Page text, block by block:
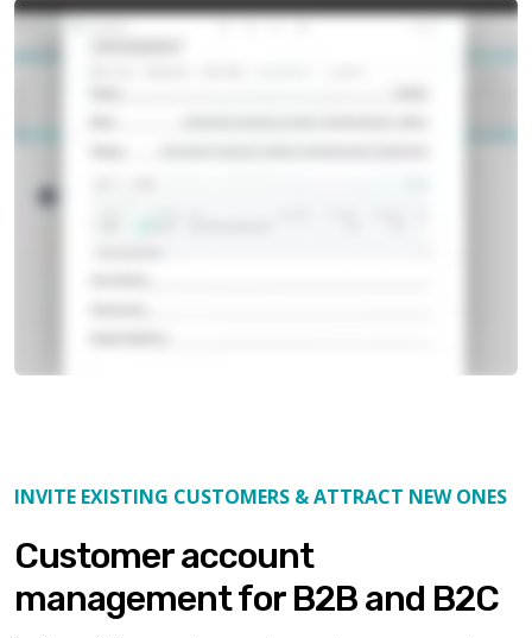
INVITE EXISTING CUSTOMERS & ATTRACT NEW ONES
Customer account
management for B2B and B2C